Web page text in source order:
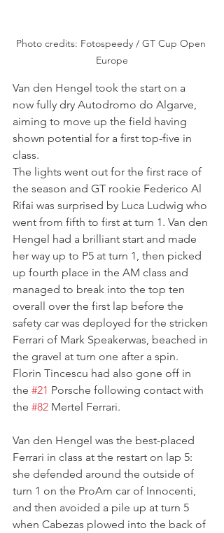
Photo credits: Fotospeedy / GT Cup Open
Europe
Van den Hengel took the start on a
now fully dry Autodromo do Algarve,
aiming to move up the field having
shown potential for a first top-five in
class.
The lights went out for the first race of
the season and GT rookie Federico Al
Rifai was surprised by Luca Ludwig who
went from fifth to first at turn 1. Van den
Hengel had a brilliant start and made
her way up to P5 at turn 1, then picked
up fourth place in the AM class and
managed to break into the top ten
overall over the first lap before the
safety car was deployed for the stricken
Ferrari of Mark Speakerwas, beached in
the gravel at turn one after a spin.
Florin Tincescu had also gone off in
the #21 Porsche following contact with
the #82 Mertel Ferrari.
Van den Hengel was the best-placed
Ferrari in class at the restart on lap 5:
she defended around the outside of
turn 1 on the ProAm car of Innocenti,
and then avoided a pile up at turn 5
when Cabezas plowed into the back of